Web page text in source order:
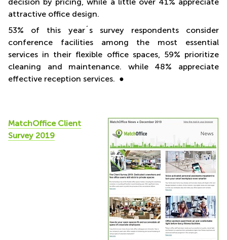
attractive office design.
53% of this year´s survey respondents consider
conference facilities among the most essential
services in their flexible office spaces, 59% prioritize
cleaning and maintenance. while 48% appreciate
effective reception services. ●
MatchOffice Client
Survey 2019